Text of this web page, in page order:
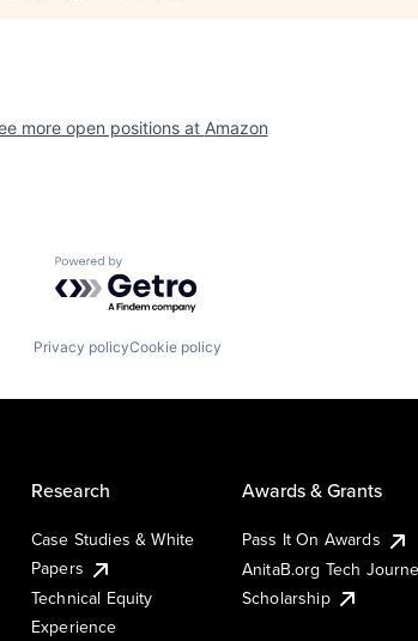
more open positions at Amazon
Powered by Getro.com
Privacy policyCookie policy
Research
Case Studies & White
Papers
Technical Equity
Experience
Awards & Grants
Pass It On Awards
AnitaB.org Tech
Scholarship